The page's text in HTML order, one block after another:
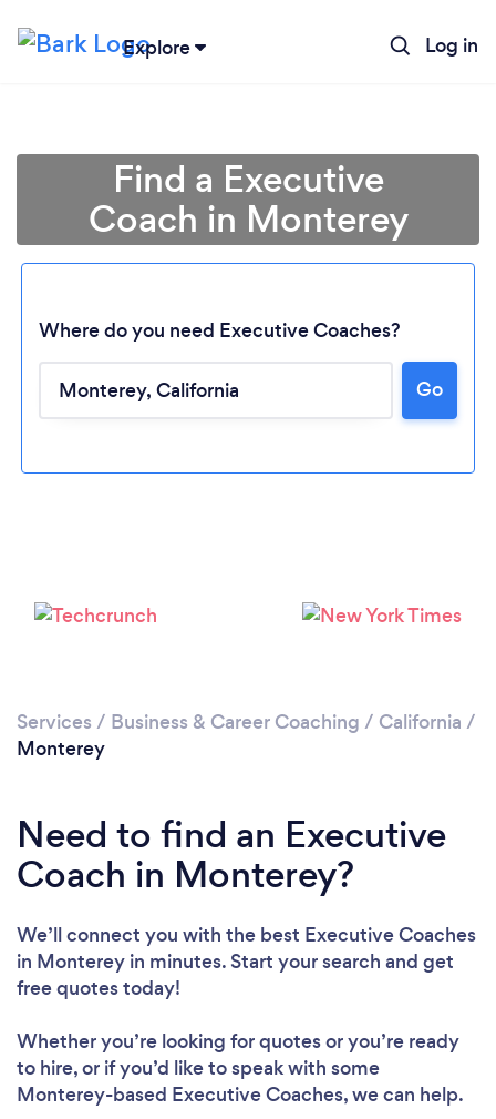
Explore Log in
Loading...
Find a Executive
Coach in Monterey
Where do you need Executive Coaches?
Go
Services / Business & Career Coaching / California /
Monterey
Need to find an Executive
Coach in Monterey?
We’ll connect you with the best Executive Coaches
in Monterey in minutes. Start your search and get
free quotes today!
Whether you’re looking for quotes or you’re ready
to hire, or if you’d like to speak with some
Monterey-based Executive Coaches, we can help.